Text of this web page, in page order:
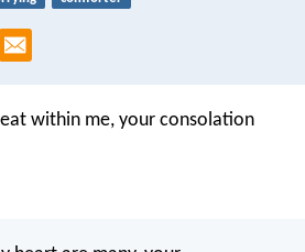
within me, your consolation